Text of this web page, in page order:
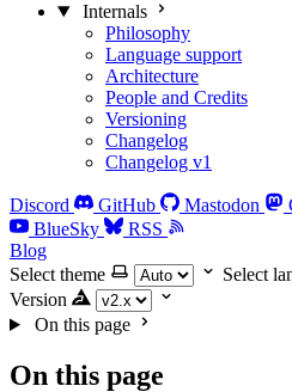
Internals
Philosophy
Language support
Architecture
People and Credits
Versioning
Changelog
Changelog v1
Discord GitHub Mastodon
BlueSky
RSS
Blog
Select theme
Select
Version
On this page
On this page